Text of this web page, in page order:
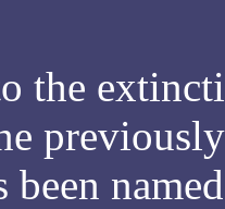
the
been